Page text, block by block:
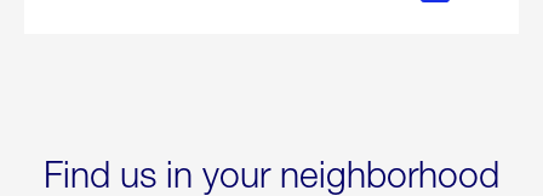
Find us in your neighborhood